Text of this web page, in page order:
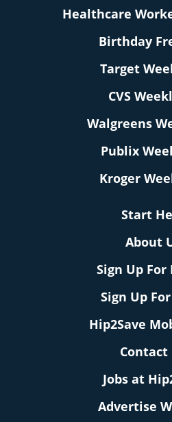
Healthcare
Birthday
Target
CVS
Walgreens
Publix
Kroger
Start
About
Sign Up For
Sign Up
Hip2Save
Contact
Jobs at
Advertise